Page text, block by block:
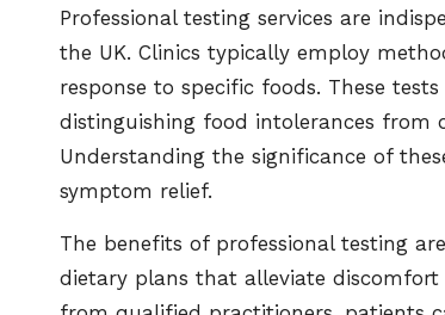
Professional testing services are
the UK. Clinics typically employ
response to specific foods. These
distinguishing food intolerances from
Understanding the significance of
symptom relief.
The benefits of professional testing
dietary plans that alleviate